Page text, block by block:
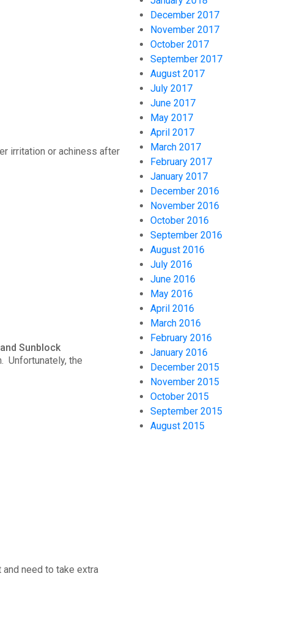
irritation or achiness after
Sunblock
Unfortunately, the
need to take extra
December 2017
November 2017
October 2017
September 2017
August 2017
July 2017
June 2017
May 2017
April 2017
March 2017
February 2017
January 2017
December 2016
November 2016
October 2016
September 2016
August 2016
July 2016
June 2016
May 2016
April 2016
March 2016
February 2016
January 2016
December 2015
November 2015
October 2015
September 2015
August 2015